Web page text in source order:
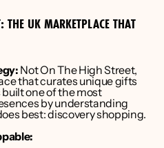
THE UK MARKETPLACE THAT
Not On The High Street,
that curates unique gifts
one of the most
by understanding
best: discovery shopping.